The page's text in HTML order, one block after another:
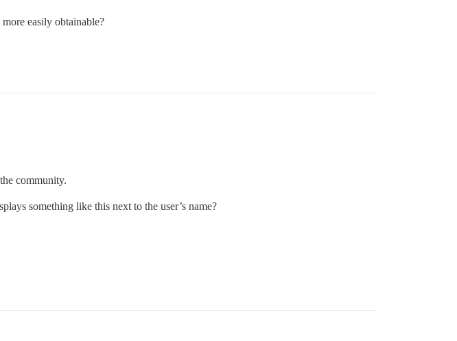
easily obtainable?
community.
something like this next to the user’s name?